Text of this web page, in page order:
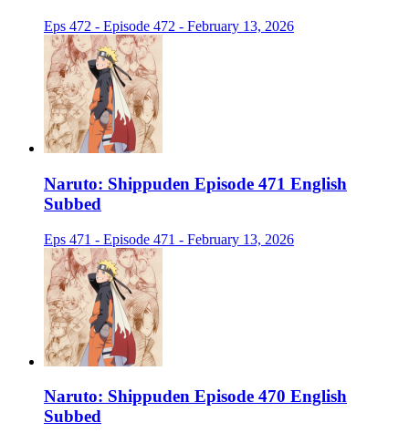
Eps 472 - Episode 472 - February 13, 2026
Naruto: Shippuden Episode 471 English
Subbed
Eps 471 - Episode 471 - February 13, 2026
Naruto: Shippuden Episode 470 English
Subbed